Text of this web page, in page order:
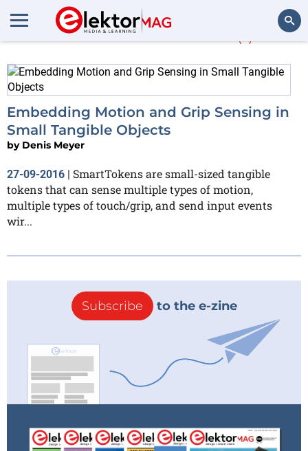
More about
Embedding Motion and Grip Sensing in
Small Tangible Objects
by Denis Meyer
27-09-2016 | SmartTokens are small-sized tangible
tokens that can sense multiple types of motion,
multiple types of touch/grip, and send input events
wir...
Subscribe to the e-zine